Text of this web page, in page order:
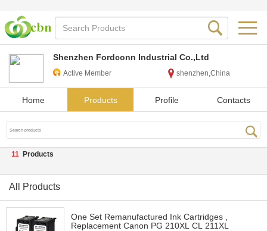
Shenzhen Fordconn Industrial Co.,Ltd
Active Member shenzhen,China
Home Products Profile Contacts
11 Products
All Products
One Set Remanufactured Ink Cartridges ,
Replacement Canon PG 210XL CL 211XL